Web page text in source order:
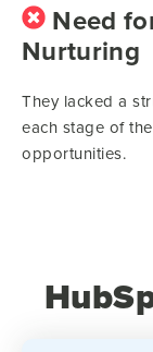
Need
Nurturing
They lacked a
each stage of
opportunities.